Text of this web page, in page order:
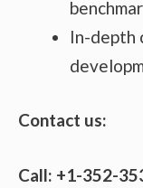
In-depth
Contact us:
Call: +1-352-